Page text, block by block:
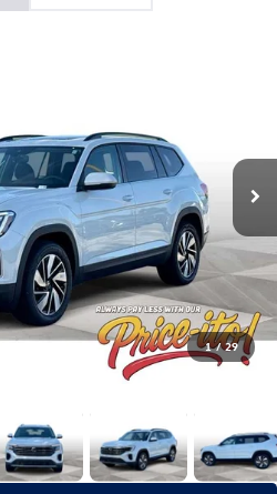
1 / 29